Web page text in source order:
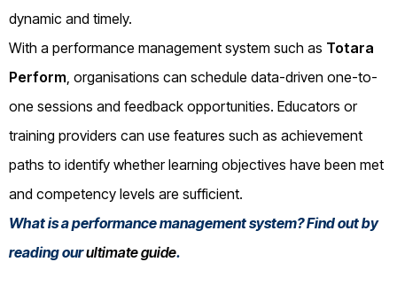
dynamic and timely.
With a performance management system such as Totara
Perform , organisations can schedule data-driven one-to-
one sessions and feedback opportunities. Educators or
training providers can use features such as achievement
paths to identify whether learning objectives have been met
and competency levels are sufficient.
What is a performance management system? Find out by
reading ourultimate guide.